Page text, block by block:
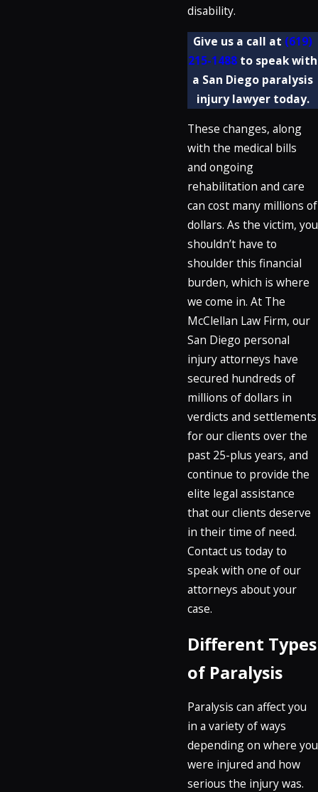
disability.
Give us a call at (619)
215-1488 to speak with
a San Diego paralysis
injury lawyer today.
These changes, along
with the medical bills
and ongoing
rehabilitation and care
can cost many millions of
dollars. As the victim, you
shouldn’t have to
shoulder this financial
burden, which is where
we come in. At The
McClellan Law Firm, our
San Diego personal
injury attorneys have
secured hundreds of
millions of dollars in
verdicts and settlements
for our clients over the
past 25-plus years, and
continue to provide the
elite legal assistance
that our clients deserve
in their time of need.
Contact us today to
speak with one of our
attorneys about your
case.
Different Types
of Paralysis
Paralysis can affect you
in a variety of ways
depending on where you
were injured and how
serious the injury was.